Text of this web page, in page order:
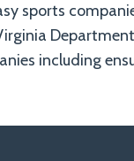
sports
including